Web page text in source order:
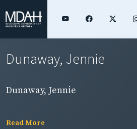
Dunaway, Jennie
Dunaway, Jennie
Read More